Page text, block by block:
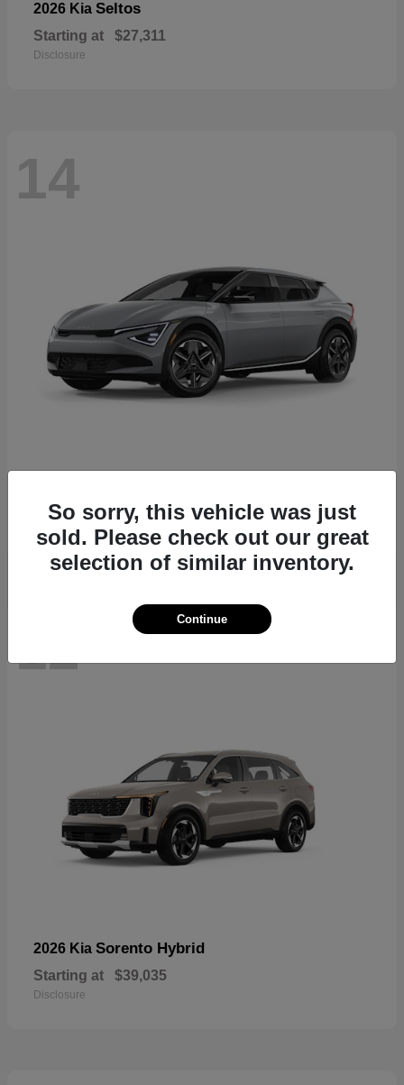
2026 Kia Seltos
Starting at $27,311
Disclosure
14
Starting at $39,430
12
2026 Kia Sorento Hybrid
Starting at $39,035
Disclosure
So sorry, this vehicle was just
sold. Please check out our great
selection of similar inventory.
Continue